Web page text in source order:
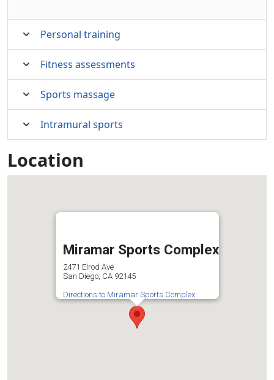
Personal training
Fitness assessments
Sports massage
Intramural sports
Location
Miramar Sports Complex
2471 Elrod Ave
San Diego, CA 92145
Directions to Miramar Sports Complex